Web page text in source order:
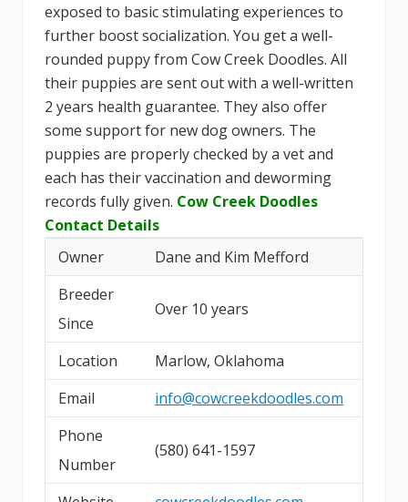
exposed to basic stimulating experiences to
further boost socialization. You get a well-
rounded puppy from Cow Creek Doodles. All
their puppies are sent out with a well-written
2 years health guarantee. They also offer
some support for new dog owners. The
puppies are properly checked by a vet and
each has their vaccination and deworming
records fully given. Cow Creek Doodles
Contact Details
Owner
Dane and Kim Mefford
Breeder
Since
Over 10 years
Location
Marlow, Oklahoma
Email
info@cowcreekdoodles.com
Phone
Number
(580) 641-1597